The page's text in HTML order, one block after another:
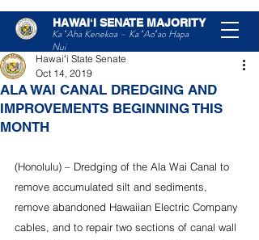
HAWAIʻI SENATE MAJORITY
Ka ʻAha Kenekoa – Ka ʻAoʻao Hapa
Nui
Post
ALA WAI CANAL DREDGING AND
IMPROVEMENTS BEGINNING THIS
MONTH
Hawaiʻi State Senate
Oct 14, 2019
(Honolulu) – Dredging of the Ala Wai Canal to
remove accumulated silt and sediments,
remove abandoned Hawaiian Electric Company
cables, and to repair two sections of canal wall